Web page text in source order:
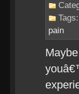
Tags:
pain